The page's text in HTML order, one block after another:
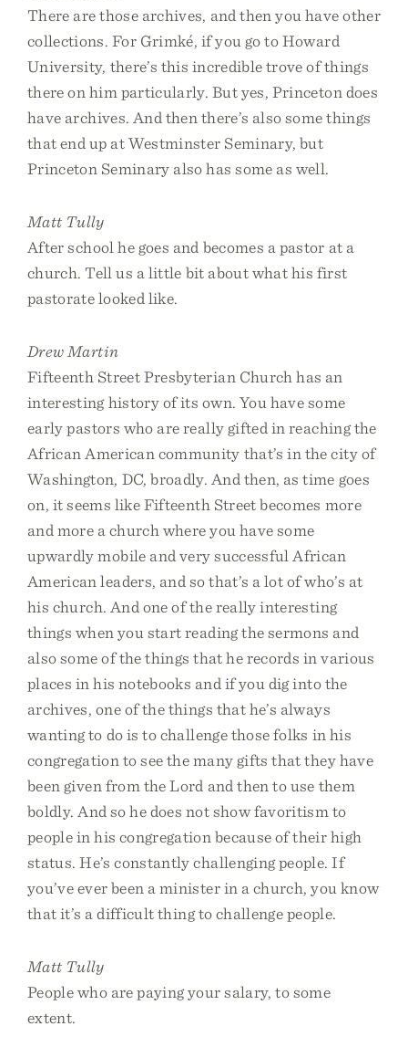
There are those archives, and then you have other
collections. For Grimké, if you go to Howard
University, there’s this incredible trove of things
there on him particularly. But yes, Princeton does
have archives. And then there’s also some things
that end up at Westminster Seminary, but
Princeton Seminary also has some as well.
Matt Tully
After school he goes and becomes a pastor at a
church. Tell us a little bit about what his first
pastorate looked like.
Drew Martin
Fifteenth Street Presbyterian Church has an
interesting history of its own. You have some
early pastors who are really gifted in reaching the
African American community that’s in the city of
Washington, DC, broadly. And then, as time goes
on, it seems like Fifteenth Street becomes more
and more a church where you have some
upwardly mobile and very successful African
American leaders, and so that’s a lot of who’s at
his church. And one of the really interesting
things when you start reading the sermons and
also some of the things that he records in various
places in his notebooks and if you dig into the
archives, one of the things that he’s always
wanting to do is to challenge those folks in his
congregation to see the many gifts that they have
been given from the Lord and then to use them
boldly. And so he does not show favoritism to
people in his congregation because of their high
status. He’s constantly challenging people. If
you’ve ever been a minister in a church, you know
that it’s a difficult thing to challenge people.
Matt Tully
People who are paying your salary, to some
extent.